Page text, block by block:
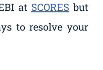
at SCORES but
to resolve your